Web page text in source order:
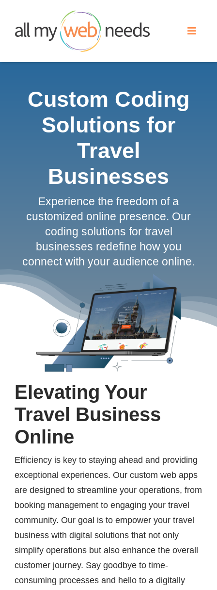
content
Toggle
Search Engine Optimization
Custom Coding
Solutions for
Travel
Businesses
Experience the freedom of a
customized online presence. Our
coding solutions for travel
businesses redefine how you
connect with your audience online.
Elevating Your
Travel Business
Online
Efficiency is key to staying ahead and providing
exceptional experiences. Our custom web apps
are designed to streamline your operations, from
booking management to engaging your travel
community. Our goal is to empower your travel
business with digital solutions that not only
simplify operations but also enhance the overall
customer journey. Say goodbye to time-
consuming processes and hello to a digitally